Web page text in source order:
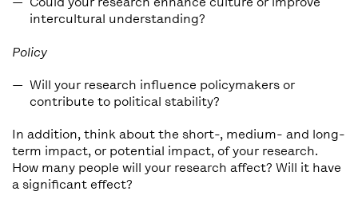
intercultural understanding?
Policy
Will your research influence policymakers or
contribute to political stability?
In addition, think about the short-, medium- and long-
term impact, or potential impact, of your research.
How many people will your research affect? Will it have
a significant effect?